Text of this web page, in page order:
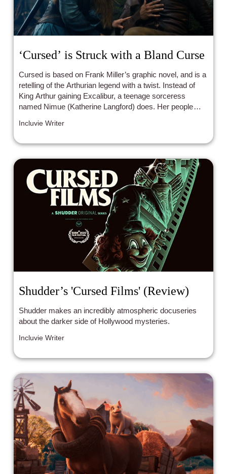
‘Cursed’ is Struck with a Bland Curse
Cursed is based on Frank Miller’s graphic novel, and is a
retelling of the Arthurian legend with a twist. Instead of
King Arthur gaining Excalibur, a teenage sorceress
named Nimue (Katherine Langford) does. Her people —
whatever it takes to save them.
Incluvie Writer
Shudder’s 'Cursed Films' (Review)
Shudder makes an incredibly atmospheric docuseries
about the darker side of Hollywood mysteries.
Incluvie Writer